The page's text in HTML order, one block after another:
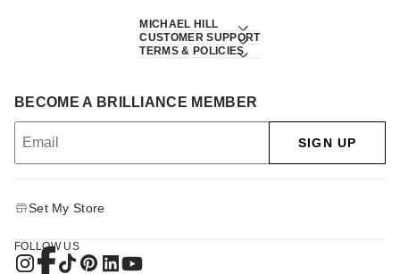
MICHAEL HILL
CUSTOMER SUPPORT
TERMS & POLICIES
BECOME A BRILLIANCE MEMBER
SIGN UP
Set My Store
FOLLOW US